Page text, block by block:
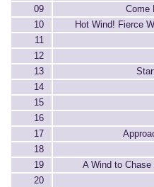
09
Come
10
Hot Wind! Fierce
11
12
13
14
15
16
17
18
19
A Wind to
20